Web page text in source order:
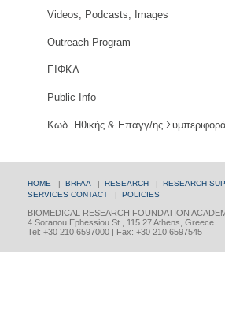
Videos, Podcasts, Images
Outreach Program
ΕΙΦΚΔ
Public Info
Κωδ. Ηθικής & Επαγγ/ης
HOME | BRFAA | RESEARCH | RESEARCH
SERVICES CONTACT | POLICIES
BIOMEDICAL RESEARCH FOUNDATION
4 Soranou Ephessiou St., 115 27 Athens, Greece
Tel: +30 210 6597000 | Fax: +30 210 6597545